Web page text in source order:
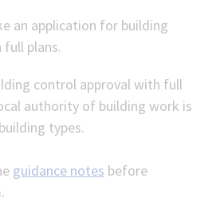
an application for building
plans.
control approval with full
authority of building work is
types.
guidance notes before